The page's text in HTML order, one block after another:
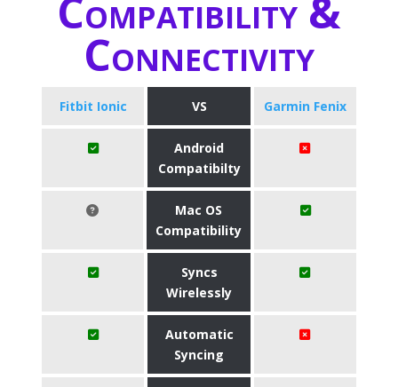
Compatibility &
Connectivity
Fitbit Ionic VS Garmin Fenix
Android
Compatibilty
Mac OS
Compatibility
Syncs
Wirelessly
Automatic
Syncing